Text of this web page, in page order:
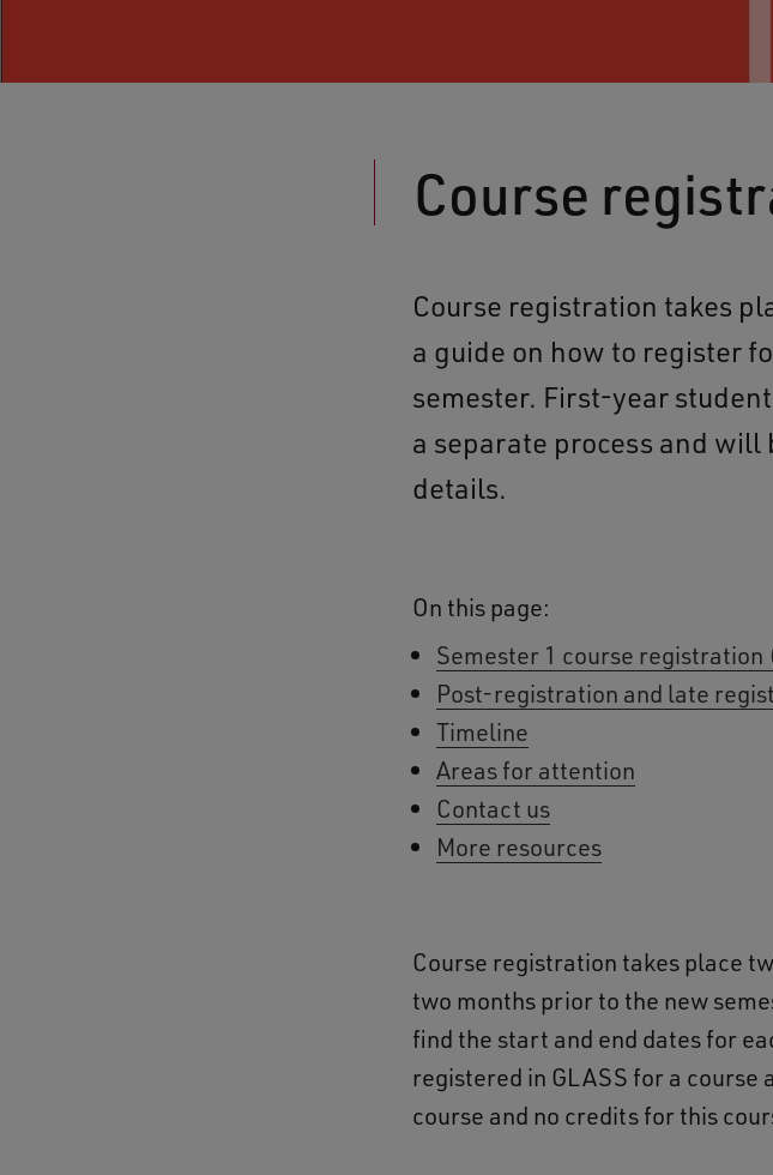
Course
Course registration takes
a guide on how to register
semester. First-year
a separate process and
details.
On this page:
Semester 1 course registration
Post-registration and late
Timeline
Areas for attention
Contact us
More resources
Course registration takes place
two months prior to the new
find the start and end dates for
registered in GLASS for a
course and no credits for this